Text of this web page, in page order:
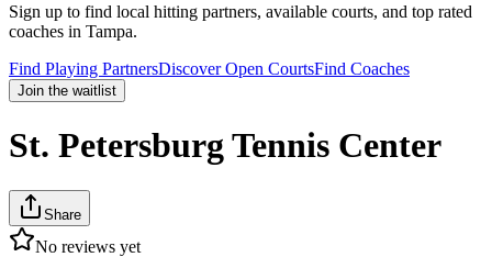
Sign up to find local hitting partners, available courts, and top rated
coaches in Tampa.
Find Playing PartnersDiscover Open CourtsFind Coaches
Join the waitlist
St. Petersburg Tennis Center
Share
No reviews yet